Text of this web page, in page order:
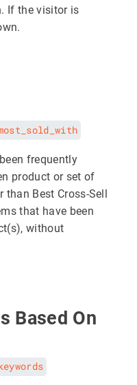
If the visitor is
frequently
product or set of
Best Cross-Sell
that have been
without
Based On